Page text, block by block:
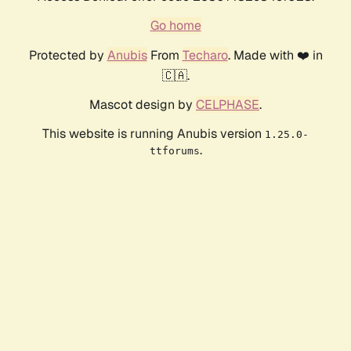
Go home
Protected by AnubisFrom Techaro. Made with ❤️ in
🇨🇦.
Mascot design by CELPHASE.
This website is running Anubis version 1.25.0-
ttforums.